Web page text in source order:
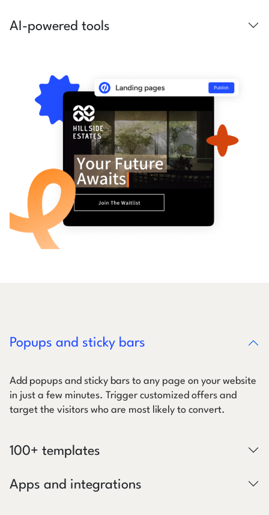
AI-powered tools
Popups and sticky bars
Add popups and sticky bars to any page on your website
in just a few minutes. Trigger customized offers and
target the visitors who are most likely to convert.
100+ templates
Apps and integrations